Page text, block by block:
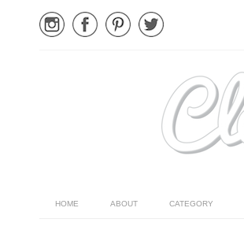
HOME ABOUT CATEGORY